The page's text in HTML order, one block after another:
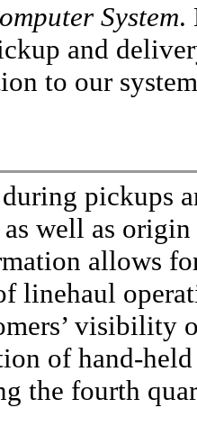
System.
and
to our
pickups
well as
allows
linehaul
visibility
of hand-
the fourth